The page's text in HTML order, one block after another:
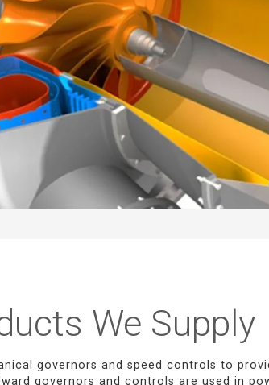
We Supply
governors and speed controls to
governors and controls are used in